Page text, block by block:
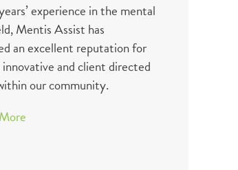
experience in the mental
Mentis Assist has
an excellent reputation for
and client directed
our community.